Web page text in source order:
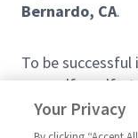
Bernardo, CA.
To be
yourself a self-
Integrated
utilize your
Your Privacy